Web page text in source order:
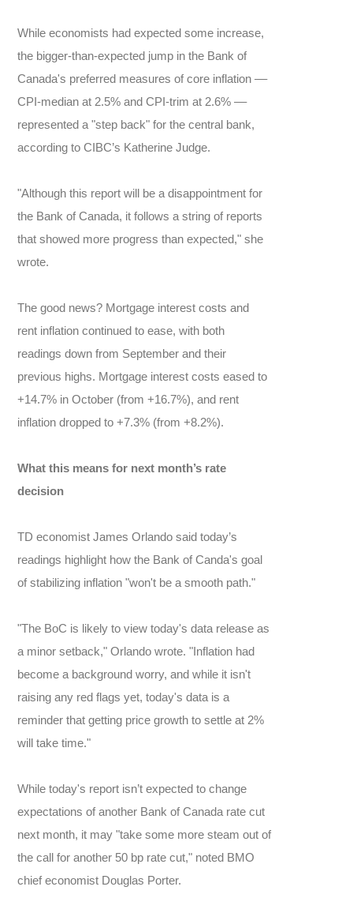
While economists had expected some increase,
the bigger-than-expected jump in the Bank of
Canada's preferred measures of core inflation ––
CPI-median at 2.5% and CPI-trim at 2.6% ––
represented a "step back" for the central bank,
according to CIBC’s Katherine Judge.
"Although this report will be a disappointment for
the Bank of Canada, it follows a string of reports
that showed more progress than expected," she
wrote.
The good news? Mortgage interest costs and
rent inflation continued to ease, with both
readings down from September and their
previous highs. Mortgage interest costs eased to
+14.7% in October (from +16.7%), and rent
inflation dropped to +7.3% (from +8.2%).
What this means for next month’s rate
decision
TD economist James Orlando said today’s
readings highlight how the Bank of Canda's goal
of stabilizing inflation "won't be a smooth path."
"The BoC is likely to view today's data release as
a minor setback," Orlando wrote. "Inflation had
become a background worry, and while it isn't
raising any red flags yet, today's data is a
reminder that getting price growth to settle at 2%
will take time."
While today's report isn’t expected to change
expectations of another Bank of Canada rate cut
next month, it may "take some more steam out of
the call for another 50 bp rate cut," noted BMO
chief economist Douglas Porter.